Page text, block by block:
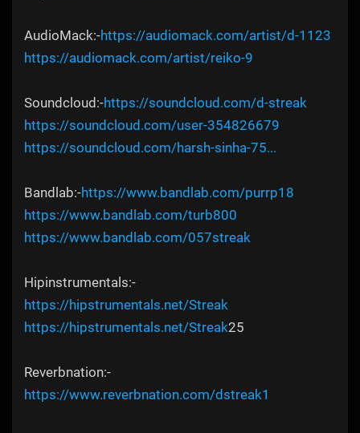
AudioMack:-https://audiomack.com/artist/d-1123
https://audiomack.com/artist/reiko-9
Soundcloud:-https://soundcloud.com/d-streak
https://soundcloud.com/user-354826679
https://soundcloud.com/harsh-sinha-75...
Bandlab:-https://www.bandlab.com/purrp18
https://www.bandlab.com/turb800
https://www.bandlab.com/057streak
Hipinstrumentals:-
https://hipstrumentals.net/Streak
https://hipstrumentals.net/Streak25
Reverbnation:-
https://www.reverbnation.com/dstreak1